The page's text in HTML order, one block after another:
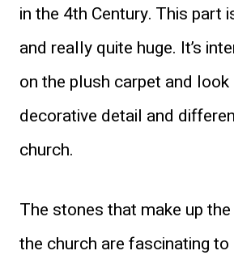
in the 4th Century. This part
and really quite huge. It’s
on the plush carpet and
decorative detail and
church.
The stones that make up
the church are fascinating